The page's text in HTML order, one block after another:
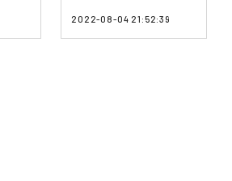
2022-08-04 21:52:39